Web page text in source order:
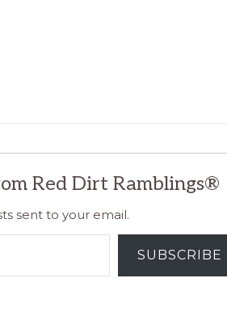
Red Dirt Ramblings®
sent to your email.
SUBSCRIBE